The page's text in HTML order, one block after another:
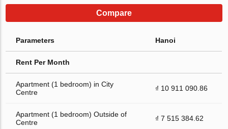
Compare
Parameters Hanoi
Rent Per Month
Apartment (1 bedroom) in City
Centre
₫ 10 911 090.86
Apartment (1 bedroom) Outside of
Centre
₫ 7 515 384.62